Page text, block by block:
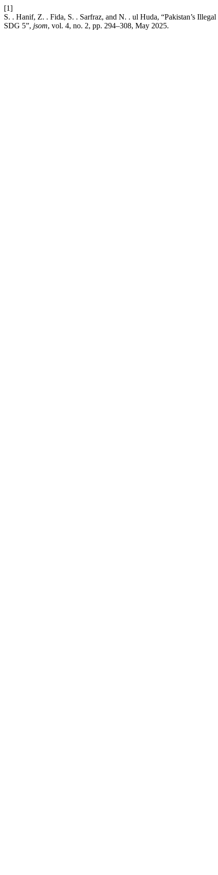
[1]
S. . Hanif, Z. . Fida, S. . Sarfraz, and N. . ul Huda, “Pakistan’s
SDG 5”, jsom, vol. 4, no. 2, pp. 294–308, May 2025.